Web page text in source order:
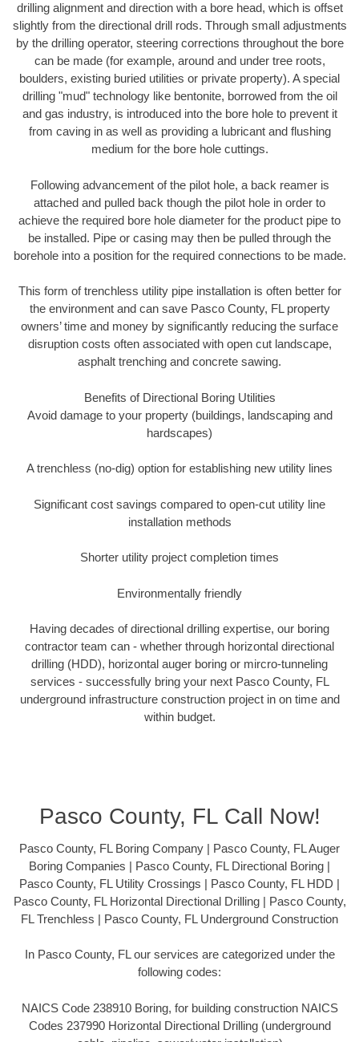
drilling alignment and direction with a bore head, which is offset
slightly from the directional drill rods. Through small adjustments
by the drilling operator, steering corrections throughout the bore
can be made (for example, around and under tree roots,
boulders, existing buried utilities or private property). A special
drilling "mud" technology like bentonite, borrowed from the oil
and gas industry, is introduced into the bore hole to prevent it
from caving in as well as providing a lubricant and flushing
medium for the bore hole cuttings.
Following advancement of the pilot hole, a back reamer is
attached and pulled back though the pilot hole in order to
achieve the required bore hole diameter for the product pipe to
be installed. Pipe or casing may then be pulled through the
borehole into a position for the required connections to be made.
This form of trenchless utility pipe installation is often better for
the environment and can save Pasco County, FL property
owners’ time and money by significantly reducing the surface
disruption costs often associated with open cut landscape,
asphalt trenching and concrete sawing.
Benefits of Directional Boring Utilities
Avoid damage to your property (buildings, landscaping and
hardscapes)
A trenchless (no-dig) option for establishing new utility lines
Significant cost savings compared to open-cut utility line
installation methods
Shorter utility project completion times
Environmentally friendly
Having decades of directional drilling expertise, our boring
contractor team can - whether through horizontal directional
drilling (HDD), horizontal auger boring or mircro-tunneling
services - successfully bring your next Pasco County, FL
underground infrastructure construction project in on time and
within budget.
Pasco County, FL Call Now!
Pasco County, FL Boring Company | Pasco County, FL Auger
Boring Companies | Pasco County, FL Directional Boring |
Pasco County, FL Utility Crossings | Pasco County, FL HDD |
Pasco County, FL Horizontal Directional Drilling | Pasco County,
FL Trenchless | Pasco County, FL Underground Construction
In Pasco County, FL our services are categorized under the
following codes:
NAICS Code 238910 Boring, for building construction NAICS
Codes 237990 Horizontal Directional Drilling (underground